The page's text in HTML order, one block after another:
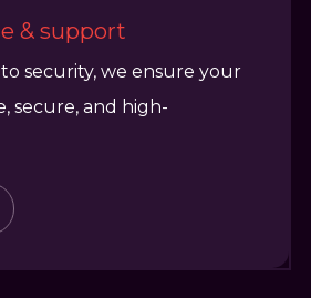
& support
security, we ensure your
secure, and high-